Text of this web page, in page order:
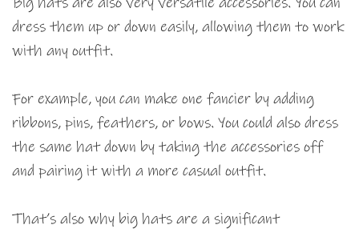
dress them up or down easily, allowing them to work
with any outfit.
For example, you can make one fancier by adding
ribbons, pins, feathers, or bows. You could also dress
the same hat down by taking the accessories off
and pairing it with a more casual outfit.
That’s also why big hats are a significant